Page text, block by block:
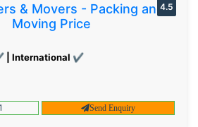
& Movers - Packing and
Moving Price
| International ✔
4.5
Send Enquiry